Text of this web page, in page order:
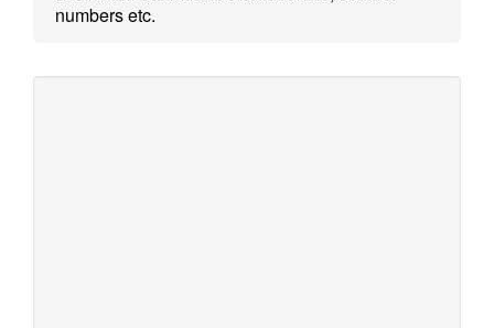
numbers etc.